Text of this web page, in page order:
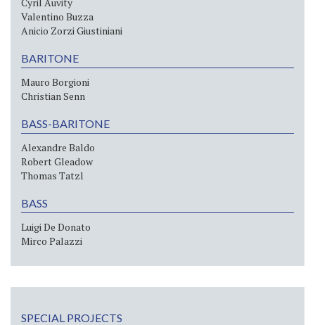
Valentino Buzza
Anicio Zorzi Giustiniani
BARITONE
Mauro Borgioni
Christian Senn
BASS-BARITONE
Alexandre Baldo
Robert Gleadow
Thomas Tatzl
BASS
Luigi De Donato
Mirco Palazzi
SPECIAL PROJECTS